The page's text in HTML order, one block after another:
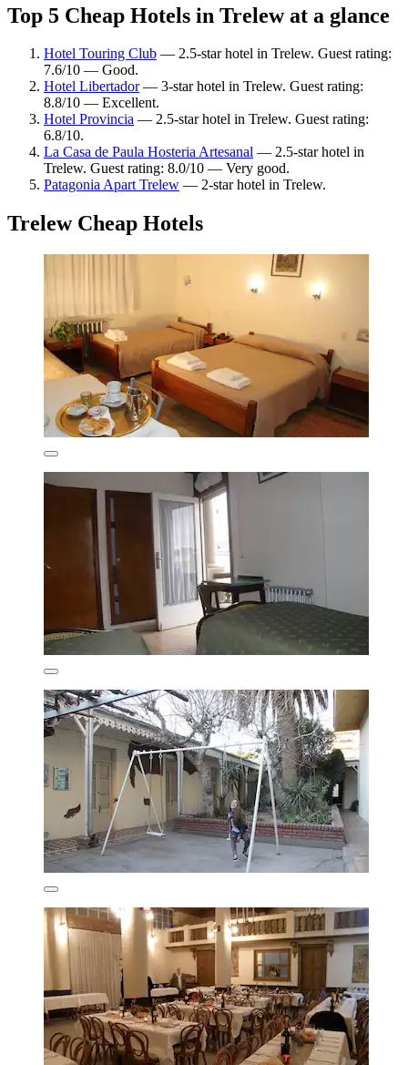
Top 5 Cheap Hotels in Trelew at a glance
Hotel Touring Club — 2.5-star hotel in Trelew. Guest rating:
7.6/10 — Good.
Hotel Libertador— 3-star hotel in Trelew. Guest rating:
8.8/10 — Excellent.
Hotel Provincia — 2.5-star hotel in Trelew. Guest rating:
6.8/10.
La Casa de Paula Hosteria Artesanal — 2.5-star hotel in
Trelew. Guest rating: 8.0/10 — Very good.
Patagonia Apart Trelew — 2-star hotel in Trelew.
Trelew Cheap Hotels